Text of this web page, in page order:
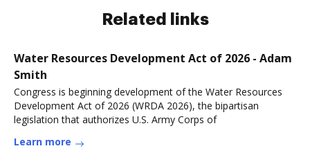
Related links
Water Resources Development Act of 2026 - Adam
Smith
Congress is beginning development of the Water Resources
Development Act of 2026 (WRDA 2026), the bipartisan
legislation that authorizes U.S. Army Corps of
Learn more